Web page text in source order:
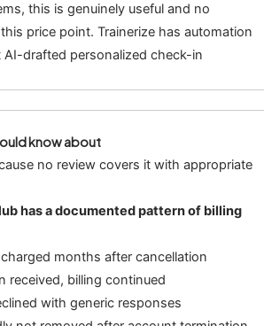
this is genuinely useful and no
price point. Trainerize has automation
drafted personalized check-in
know about
no review covers it with appropriate
has a documented pattern of billing
months after cancellation
received, billing continued
with generic responses